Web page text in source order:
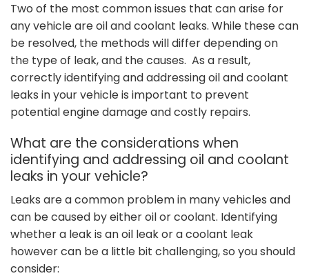
Two of the most common issues that can arise for
any vehicle are oil and coolant leaks. While these can
be resolved, the methods will differ depending on
the type of leak, and the causes. As a result,
correctly identifying and addressing oil and coolant
leaks in your vehicle is important to prevent
potential engine damage and costly repairs.
What are the considerations when
identifying and addressing oil and coolant
leaks in your vehicle?
Leaks are a common problem in many vehicles and
can be caused by either oil or coolant. Identifying
whether a leak is an oil leak or a coolant leak
however can be a little bit challenging, so you should
consider: